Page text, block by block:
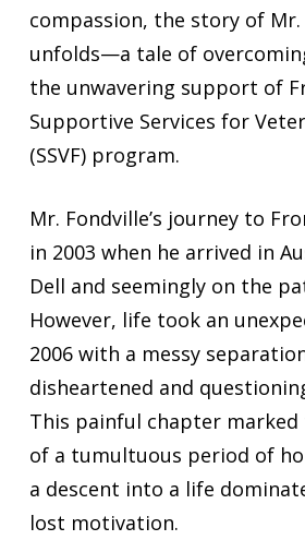
compassion, the story of Mr.
unfolds—a tale of
the unwavering support of
Supportive Services for
(SSVF) program.
Mr. Fondville’s journey to
in 2003 when he arrived in
Dell and seemingly on the
However, life took an
2006 with a messy
disheartened and
This painful chapter
of a tumultuous period of
a descent into a life
lost motivation.